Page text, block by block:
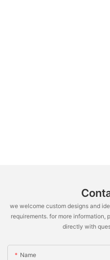
we welcome custom designs and
requirements. for more
directly with
Name